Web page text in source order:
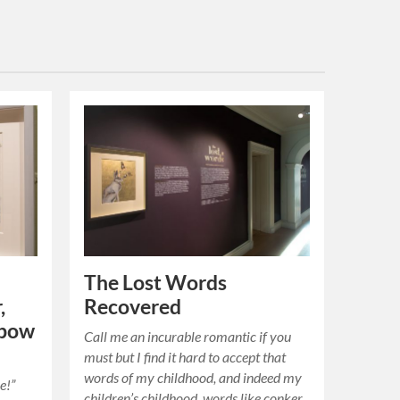
The Lost Words
Recovered
Call me an incurable romantic if you
must but I find it hard to accept that
words of my childhood, and indeed my